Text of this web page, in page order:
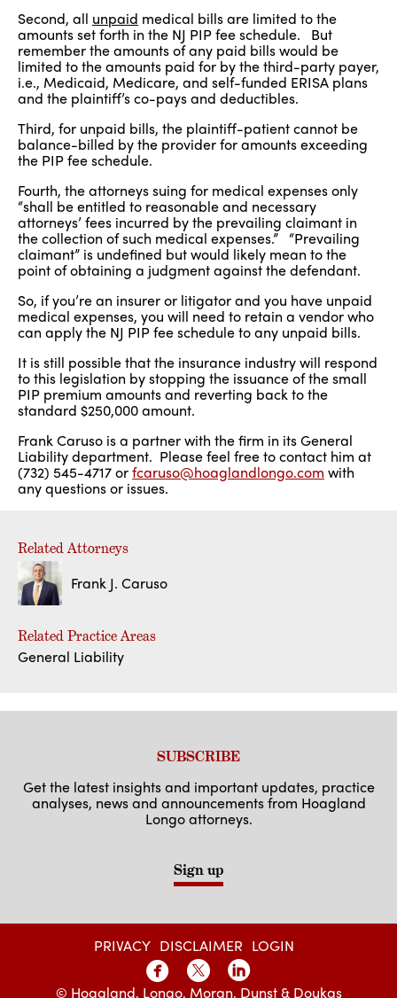
Second, all unpaid medical bills are limited to the
amounts set forth in the NJ PIP fee schedule. But
remember the amounts of any paid bills would be
limited to the amounts paid for by the third-party payer,
i.e., Medicaid, Medicare, and self-funded ERISA plans
and the plaintiff’s co-pays and deductibles.
Third, for unpaid bills, the plaintiff-patient cannot be
balance-billed by the provider for amounts exceeding
the PIP fee schedule.
Fourth, the attorneys suing for medical expenses only
“shall be entitled to reasonable and necessary
attorneys’ fees incurred by the prevailing claimant in
the collection of such medical expenses.” “Prevailing
claimant” is undefined but would likely mean to the
point of obtaining a judgment against the defendant.
So, if you’re an insurer or litigator and you have unpaid
medical expenses, you will need to retain a vendor who
can apply the NJ PIP fee schedule to any unpaid bills.
It is still possible that the insurance industry will respond
to this legislation by stopping the issuance of the small
PIP premium amounts and reverting back to the
standard $250,000 amount.
Frank Caruso is a partner with the firm in its General
Liability department. Please feel free to contact him at
(732) 545-4717 orfcaruso@hoaglandlongo.com with
any questions or issues.
Related Attorneys
Frank J. Caruso
Related Practice Areas
General Liability
SUBSCRIBE
Get the latest insights and important updates, practice
analyses, news and announcements from Hoagland
Longo attorneys.
Sign up
PRIVACY DISCLAIMER LOGIN
© Hoagland, Longo, Moran, Dunst & Doukas